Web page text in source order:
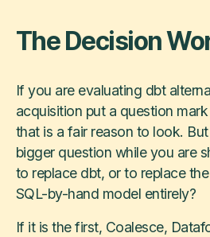
The Decision
If you are evaluating dbt
acquisition put a question
that is a fair reason to look.
bigger question while you are
to replace dbt, or to replace
SQL-by-hand model entirely?
If it is the first, Coalesce,